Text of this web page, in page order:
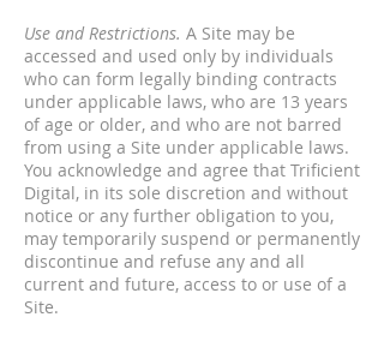
Use and Restrictions. A Site may be
accessed and used only by individuals
who can form legally binding contracts
under applicable laws, who are 13 years
of age or older, and who are not barred
from using a Site under applicable laws.
You acknowledge and agree that Trificient
Digital, in its sole discretion and without
notice or any further obligation to you,
may temporarily suspend or permanently
discontinue and refuse any and all
current and future, access to or use of a
Site.